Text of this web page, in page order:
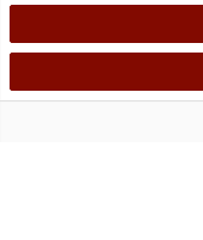
©2026
CALL US